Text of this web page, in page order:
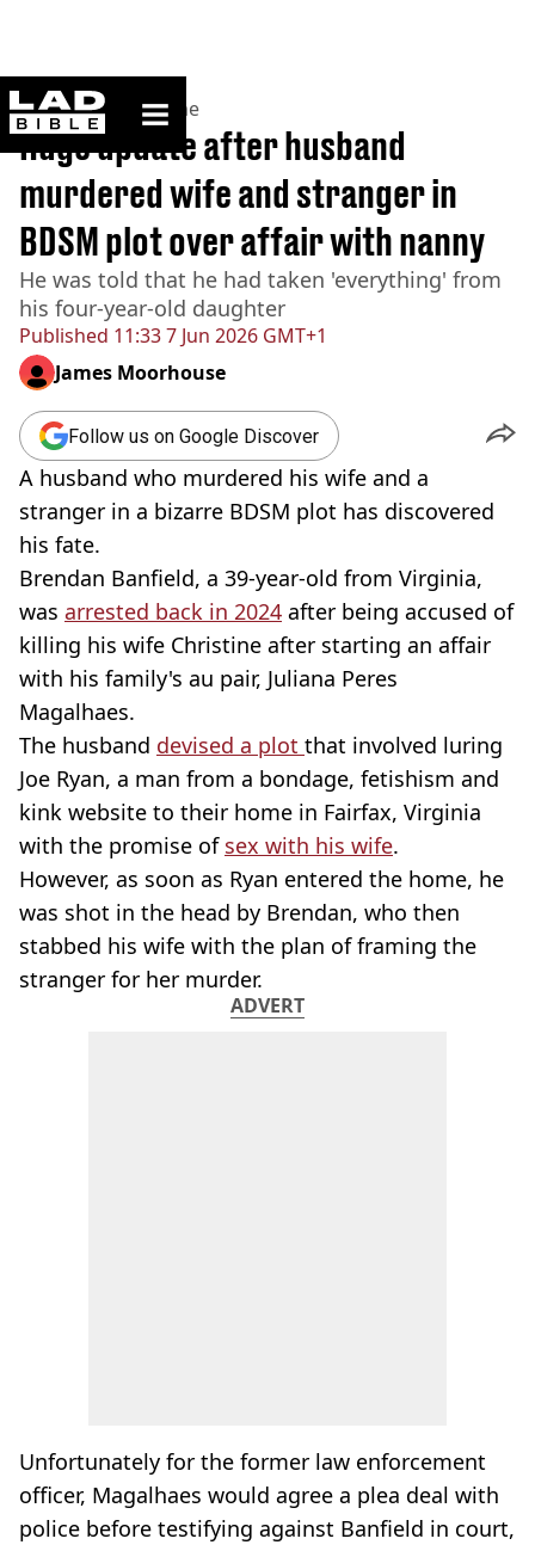
ladbible homepage
Home>News >Crime
Published 11:33 7 Jun 2026 GMT+1
Huge update after husband
murdered wife and stranger in
BDSM plot over affair with nanny
He was told that he had taken 'everything' from
his four-year-old daughter
James Moorhouse
Follow us on Google Discover
A husband who murdered his wife and a
stranger in a bizarre BDSM plot has discovered
his fate.
Brendan Banfield, a 39-year-old from Virginia,
was arrested back in 2024 after being accused of
killing his wife Christine after starting an affair
with his family's au pair, Juliana Peres
Magalhaes.
The husband devised a plot that involved luring
Joe Ryan, a man from a bondage, fetishism and
kink website to their home in Fairfax, Virginia
with the promise of sex with his wife.
However, as soon as Ryan entered the home, he
was shot in the head by Brendan, who then
stabbed his wife with the plan of framing the
stranger for her murder.
ADVERT
Unfortunately for the former law enforcement
officer, Magalhaes would agree a plea deal with
police before testifying against Banfield in court,